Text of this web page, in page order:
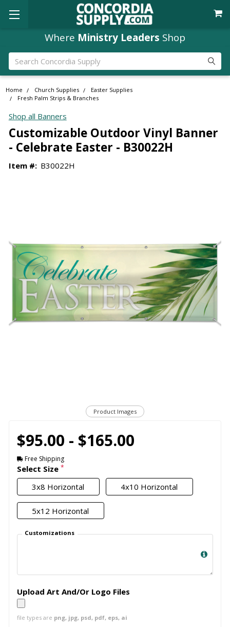
Where Ministry Leaders Shop
Search
Home Church Supplies
Easter Supplies
Fresh Palm Strips & Branches
Shop all Banners
Customizable Outdoor Vinyl Banner
- Celebrate Easter - B30022H
Item #: B30022H
Product Images
$95.00 - $165.00
Free Shipping
Select Size *
3x8 Horizontal 4x10 Horizontal
5x12 Horizontal
Customizations
Upload Art And/Or Logo Files
file types are png, jpg, psd, pdf, eps, ai